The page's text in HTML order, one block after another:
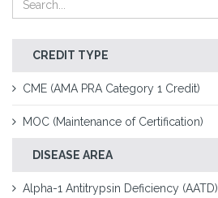
CREDIT TYPE
CME (AMA PRA Category 1 Credit)
MOC (Maintenance of Certification)
DISEASE AREA
Alpha-1 Antitrypsin Deficiency (AATD)